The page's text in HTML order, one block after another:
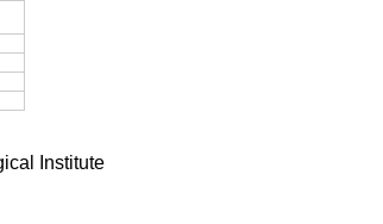
Institute